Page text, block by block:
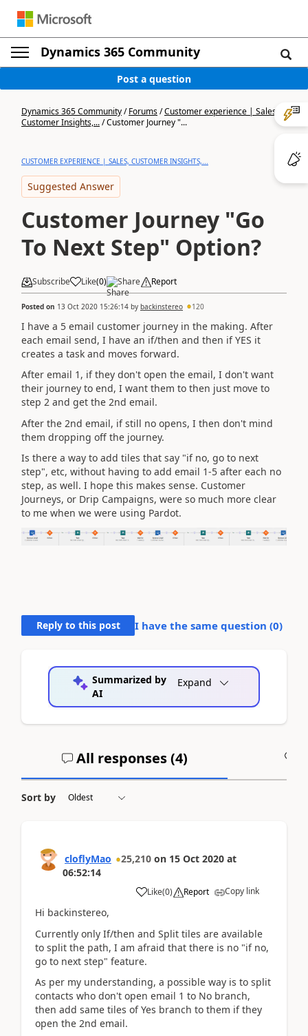
Dynamics 365 Community
Post a question
Dynamics 365 Community/Forums/Customer experience | Sales,
Customer Insights,.../Customer Journey "...
CUSTOMER EXPERIENCE | SALES, CUSTOMER INSIGHTS,...
Suggested Answer
Customer Journey "Go
To Next Step" Option?
Subscribe Like(0) Share Report
Posted on 13 Oct 2020 15:26:14 by backinstereo 120
I have a 5 email customer journey in the making. After
each email send, I have an if/then and then if YES it
creates a task and moves forward.
After email 1, if they don't open the email, I don't want
their journey to end, I want them to then just move to
step 2 and get the 2nd email.
After the 2nd email, if still no opens, I then don't mind
them dropping off the journey.
Is there a way to add tiles that say "if no, go to next
step", etc, without having to add email 1-5 after each no
step, as well. I hope this makes sense. Customer
Journeys, or Drip Campaigns, were so much more clear
to me when we were using Pardot.
Reply to this post I have the same question (0)
Summarized by
AI
Expand
All responses (4)
Sort by
cloflyMao 25,210 on 15 Oct 2020 at
06:52:14
Like(0) Report Copy link
Hi backinstereo,
Currently only If/then and Split tiles are available
to split the path, I am afraid that there is no "if no,
go to next step" feature.
As per my understanding, a possible way is to split
contacts who don't open email 1 to No branch,
then add same tiles of Yes branch to them if they
open the 2nd email.